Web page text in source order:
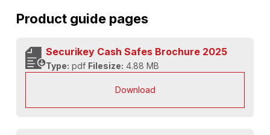
Product guide pages
Securikey Cash Safes Brochure 2025
Type: pdf Filesize: 4.88 MB
Download